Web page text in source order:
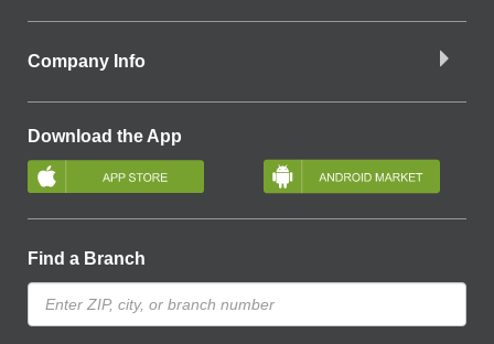
Company Info
Download the App
Find a Branch